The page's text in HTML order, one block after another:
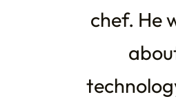
chef. He